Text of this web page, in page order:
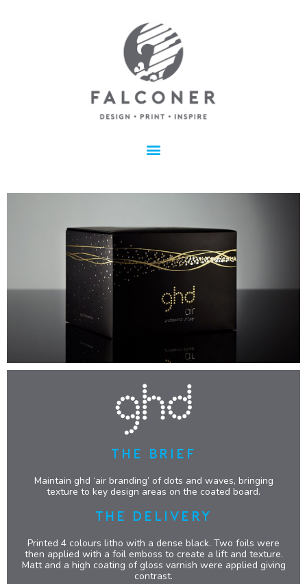
THE BRIEF
Maintain ghd ‘air branding’ of dots and waves, bringing
texture to key design areas on the coated board.
THE DELIVERY
Printed 4 colours litho with a dense black. Two foils were
then applied with a foil emboss to create a lift and texture.
Matt and a high coating of gloss varnish were applied giving
contrast.